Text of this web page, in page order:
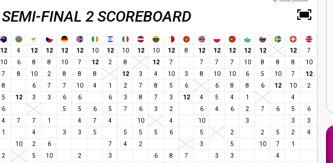
SEMI-FINAL 2 SCOREBOARD
12 4 12 12 12 12 10 12 10 12 10 12 8 12 12 12 12 12 12
7
10 6 8 8 10 7 12 2 8 12 7 7 7 7 10 8 8 8
10
7 8 10 2 8 8 8 12 3 4 10 3 8 10 10 6 5 10 7 12
8 6 7 7 10 4 1 2 7 8 5 6 6 8 8 6 12 10
2
5 12 3 3 6 6 6 3 8 7 3 12 4 5 4 1
4
6 5 5 6 5 7 6 3 2 6 4 6 2 7 6 5
6
4 7 7 1 4 7 4 10 4 10 3 3
3
1 4 3 3 5 5 5 5 6 5 2 2 5 2
4
10 2 6 7 4 2 3 5 10 7
1
2 5 10 2 3 6 8 7 3 3
4